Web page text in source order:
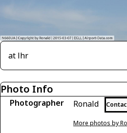
at lhr
Photo Info
Photographer Ronald
More photos by